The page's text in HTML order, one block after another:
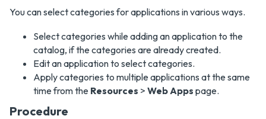
You can select categories for applications in various ways.
Select categories while adding an application to the
catalog, if the categories are already created.
Edit an application to select categories.
Apply categories to multiple applications at the same
time from the Resources > Web Apps page.
Procedure